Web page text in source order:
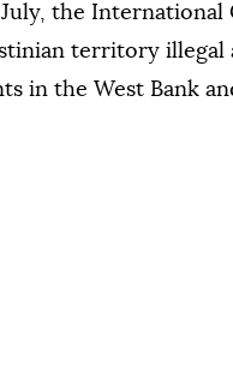
the
territory illegal
in the West Bank